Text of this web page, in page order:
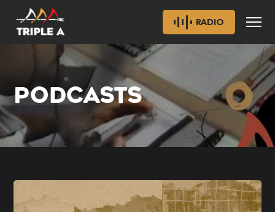
RADIO
PODCASTS